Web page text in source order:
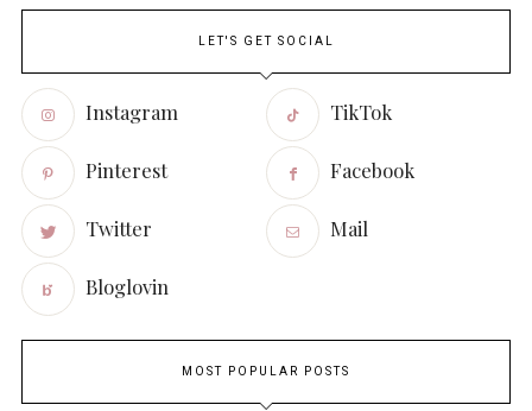
LET'S GET SOCIAL
Instagram TikTok
Pinterest Facebook
Twitter Mail
Bloglovin
MOST POPULAR POSTS